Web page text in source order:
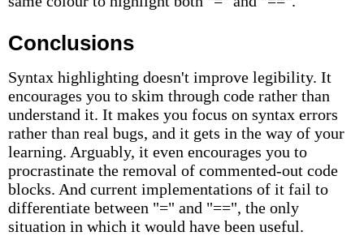
Conclusions
Syntax highlighting doesn't improve legibility. It
encourages you to skim through code rather than
understand it. It makes you focus on syntax errors
rather than real bugs, and it gets in the way of your
learning. Arguably, it even encourages you to
procrastinate the removal of commented-out code
blocks. And current implementations of it fail to
differentiate between "=" and "==", the only
situation in which it would have been useful.